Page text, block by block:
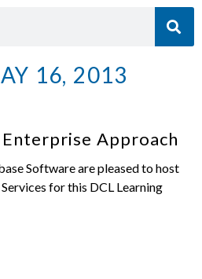
16, 2013
Approach
Software are pleased to host
for this DCL Learning